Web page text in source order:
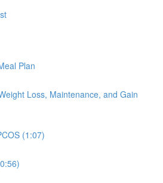
Plan
Loss, Maintenance, and Gain
(1:07)